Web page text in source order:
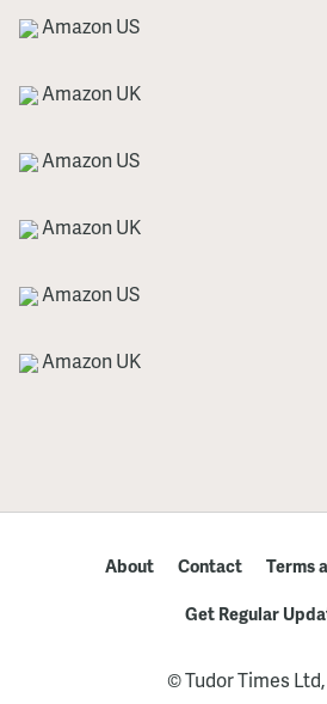
Amazon US
Amazon UK
Amazon US
Amazon UK
Amazon US
Amazon UK
About Contact
Terms
Get Regular
© Tudor Times